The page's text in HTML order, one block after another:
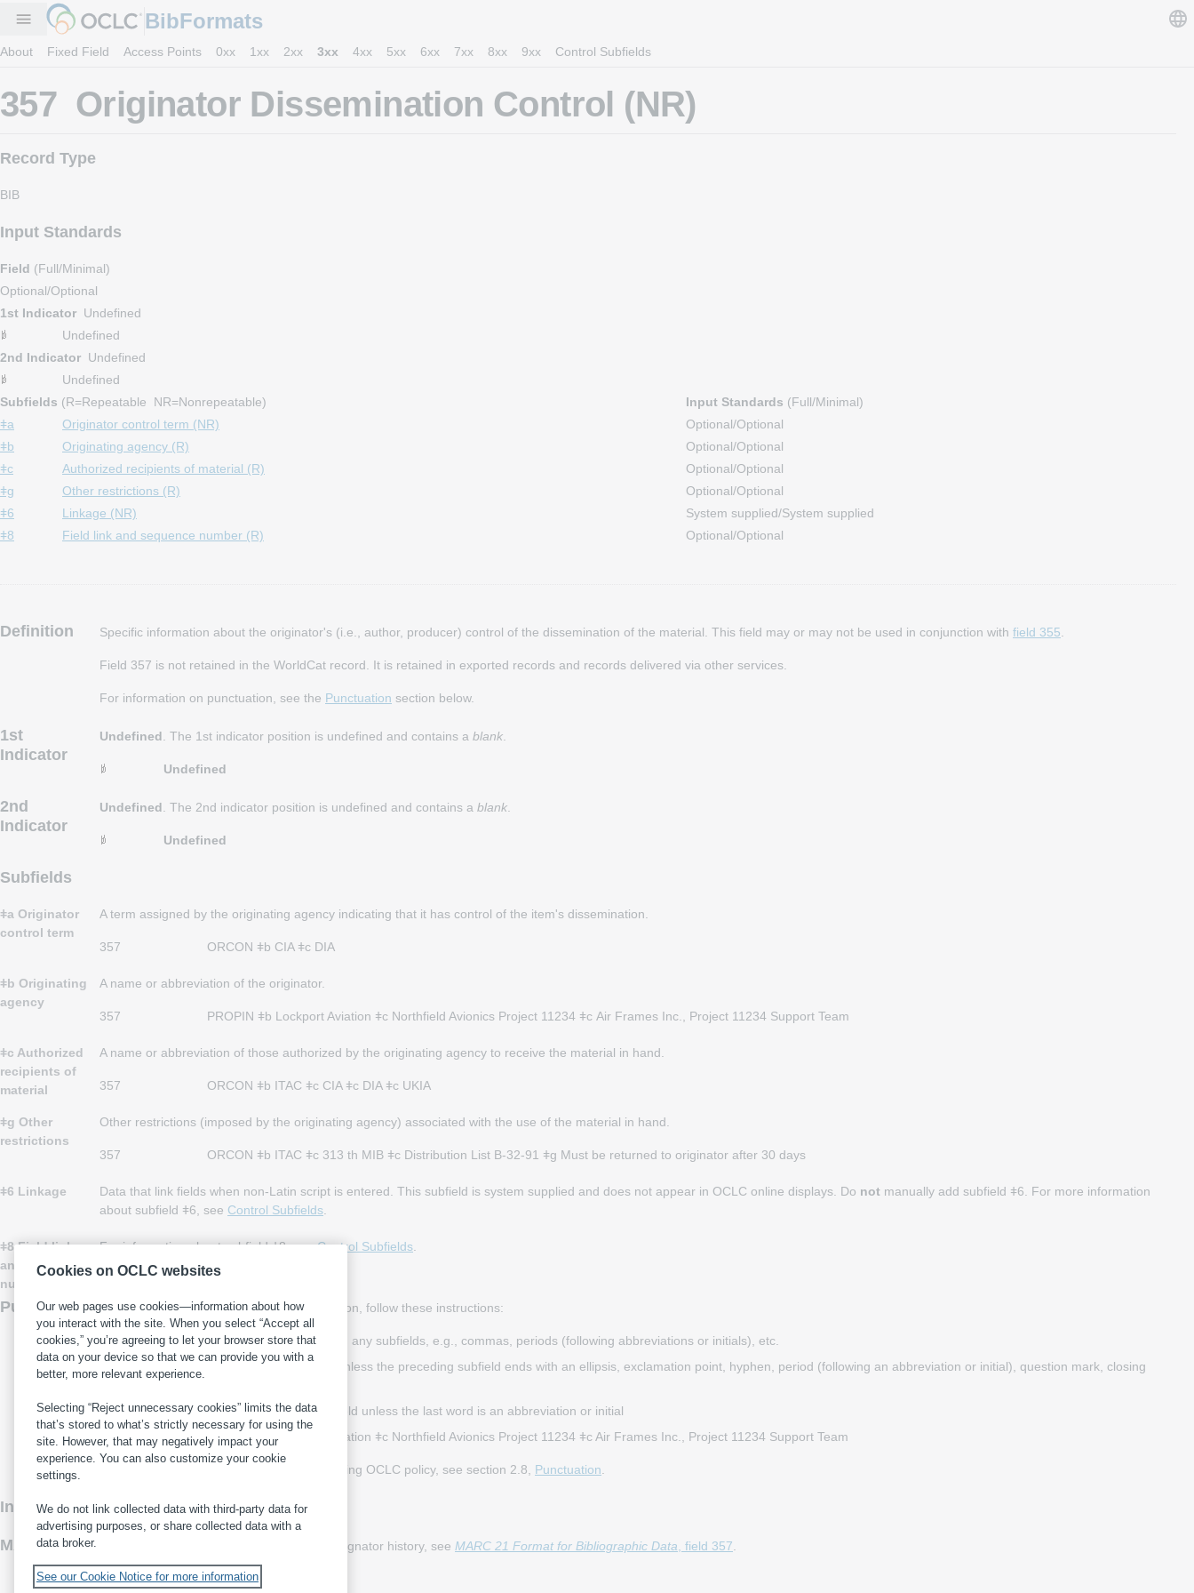
menu BibFormats
About Fixed Field Access Points 0xx 1xx 2xx 3xx 4xx 5xx 6xx 7xx 8xx 9xx Control Subfields
357 Originator Dissemination Control (NR)
Record Type
BIB
Input Standards
Field (Full/Minimal)
Optional/Optional
1st Indicator Undefined
Undefined
2nd Indicator Undefined
Undefined
Subfields (R=Repeatable NR=Nonrepeatable) Input Standards (Full/Minimal)
ǂa
Originator control term (NR)
Optional/Optional
ǂb
Originating agency (R)
Optional/Optional
ǂc
Authorized recipients of material (R)
Optional/Optional
ǂg
Other restrictions (R)
Optional/Optional
ǂ6
Linkage (NR)
System supplied/System supplied
ǂ8
Field link and sequence number (R) Optional/Optional
Definition Specific information about the originator's (i.e., author, producer) control of the dissemination of the material. This field may or may not be used in conjunction with field 355
Field 357 is not retained in the WorldCat record. It is retained in exported records and records delivered via other services.
For information on punctuation, see the Punctuation section below.
1st
Indicator
Undefined . The 1st indicator position is undefined and contains a blank
Undefined
2nd
Indicator
Undefined . The 2nd indicator position is undefined and contains a blank
Undefined
Subfields
ǂa Originator
control term
A term assigned by the originating agency indicating that it has control of the item's dissemination.
357 ORCON ǂb CIA ǂc DIA
ǂb Originating
agency
A name or abbreviation of the originator.
357 PROPIN ǂb Lockport Aviation ǂc Northfield Avionics Project 11234 ǂc Air Frames Inc., Project 11234 Support Team
ǂc Authorized
recipients of
material
A name or abbreviation of those authorized by the originating agency to receive the material in hand.
357 ORCON ǂb ITAC ǂc CIA ǂc DIA ǂc UKIA
ǂg Other
restrictions
Other restrictions (imposed by the originating agency) associated with the use of the material in hand.
357 ORCON ǂb ITAC ǂc 313 th MIB ǂc Distribution List B-32-91 ǂg Must be returned to originator after 30 days
ǂ6 Linkage Data that link fields when non-Latin script is entered. This subfield is system supplied and does not appear in OCLC online displays. Do not manually add subfield ǂ6. For more information
about subfield ǂ6, see Control Subfields
ǂ8 Field link
and sequence
number
For information about subfield ǂ8, seeControl Subfields
Punctuation For records containing or omitting punctuation, follow these instructions:
Include incidental punctuation needed within any subfields, e.g., commas, periods (following abbreviations or initials), etc.
Omit punctuation preceding each subfield unless the preceding subfield ends with an ellipsis, exclamation point, hyphen, period (following an abbreviation or initial), question mark, closing
bracket, or closing parenthesis
Omit the terminal period at the end of the field unless the last word is an abbreviation or initial
357
PROPIN ǂb Lockport Aviation ǂc Northfield Avionics Project 11234 ǂc Air Frames Inc., Project 11234 Support Team
For more information on punctuation, including OCLC policy, see section 2.8, Punctuation
Indexing Field 357 is not indexed.
MARC 21 For more information, including content designator history, see MARC 21 Format for Bibliographic Data , field 357
Cookies on OCLC websites
Our web pages use cookies—information about how
you interact with the site. When you select “Accept all
cookies,” you’re agreeing to let your browser store that
data on your device so that we can provide you with a
better, more relevant experience.
Selecting “Reject unnecessary cookies” limits the data
that’s stored to what’s strictly necessary for using the
site. However, that may negatively impact your
experience. You can also customize your cookie
settings.
We do not link collected data with third-party data for
advertising purposes, or share collected data with a
data broker.
See our Cookie Notice for more information